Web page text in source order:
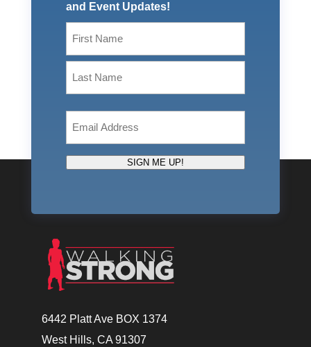
and Event Updates!
SIGN ME UP!
6442 Platt Ave BOX 1374
West Hills, CA 91307